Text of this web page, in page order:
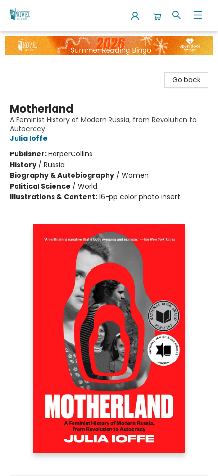
The Novel Neighbor
Go back
Motherland
A Feminist History of Modern Russia, from Revolution to
Autocracy
Julia Ioffe
Publisher:HarperCollins
History / Russia
Biography & Autobiography / Women
Political Science / World
Illustrations & Content:16-pp color photo insert